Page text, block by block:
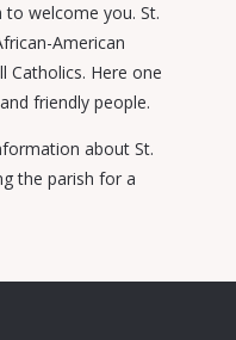
welcome you. St.
American
Catholics. Here one
friendly people.
about St.
the parish for a